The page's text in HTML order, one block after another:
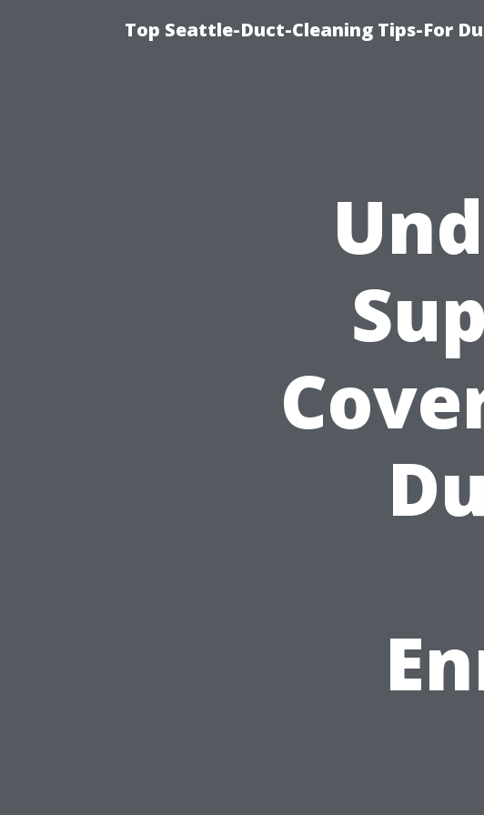
Top Seattle-Duct-Cleaning Tips-For